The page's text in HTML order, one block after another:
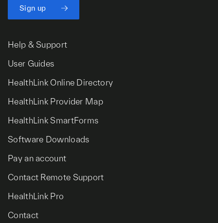
Sign up
Help & Support
User Guides
HealthLink Online Directory
HealthLink Provider Map
HealthLink SmartForms
Software Downloads
Pay an account
Contact Remote Support
HealthLink Pro
Contact